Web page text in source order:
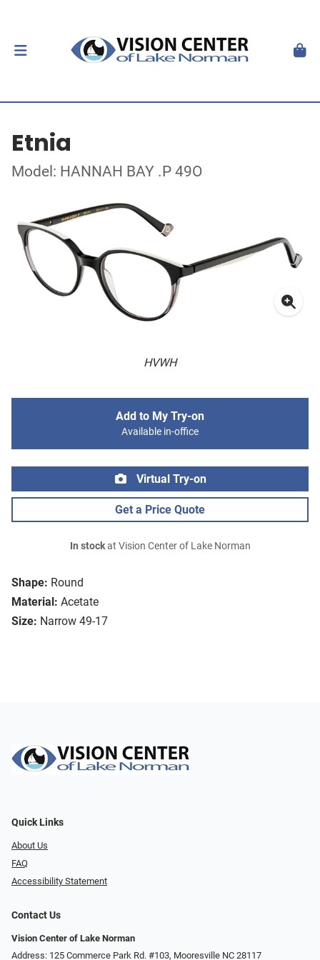
Etnia
Model: HANNAH BAY .P 49O
HVWH
Shape: Round
Material: Acetate
Size: Narrow 49-17
Add to My Try-on
Available in-office
Virtual Try-on
Get a Price Quote
In stockat Vision Center of Lake Norman
Quick Links
About Us
FAQ
Accessibility Statement
Contact Us
Vision Center of Lake Norman
Address: 125 Commerce Park Rd. #103, Mooresville NC 28117